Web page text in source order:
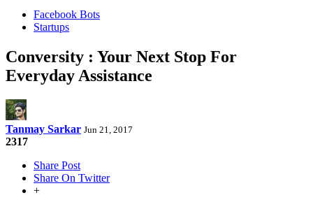
Facebook Bots
Startups
Conversity : Your Next Stop For
Everyday Assistance
Tanmay Sarkar Jun 21, 2017
2317
Share Post
Share On Twitter
+